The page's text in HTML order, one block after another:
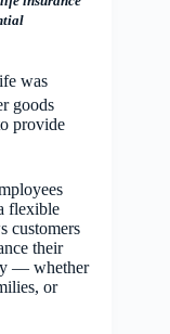
was
goods
provide
flexible
customers
their
— whether
or